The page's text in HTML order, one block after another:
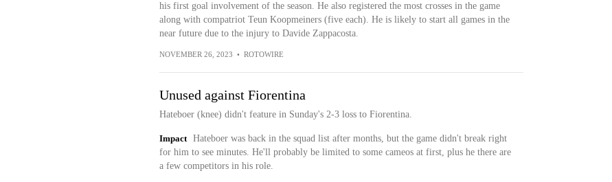
his first goal involvement of the season. He also registered the most crosses in the game
along with compatriot Teun Koopmeiners (five each). He is likely to start all games in the
near future due to the injury to Davide Zappacosta.
NOVEMBER 26, 2023 • ROTOWIRE
Unused against Fiorentina
Hateboer (knee) didn't feature in Sunday's 2-3 loss to Fiorentina.
Impact
Hateboer was back in the squad list after months, but the game didn't break right
for him to see minutes. He'll probably be limited to some cameos at first, plus he there are
a few competitors in his role.